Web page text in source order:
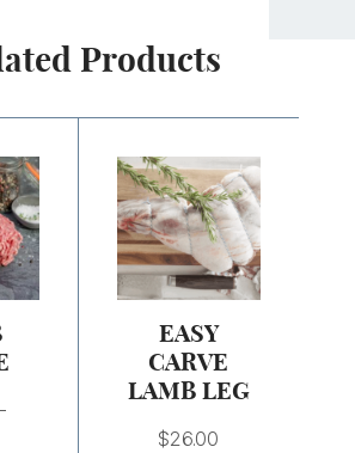
Products
EASY
CARVE
LAMB LEG
$26.00